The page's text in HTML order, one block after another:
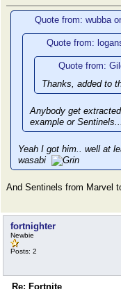
Quote from: wubba
Quote from:
Quote from:
Thanks, added to
Anybody get
example or Sentinels...
Yeah I got him.. well at
wasabi
And Sentinels from Marvel
fortnighter
Newbie
Posts: 2
Re: Fortnite